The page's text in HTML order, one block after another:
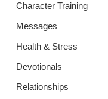
Character Training
Messages
Health & Stress
Devotionals
Relationships